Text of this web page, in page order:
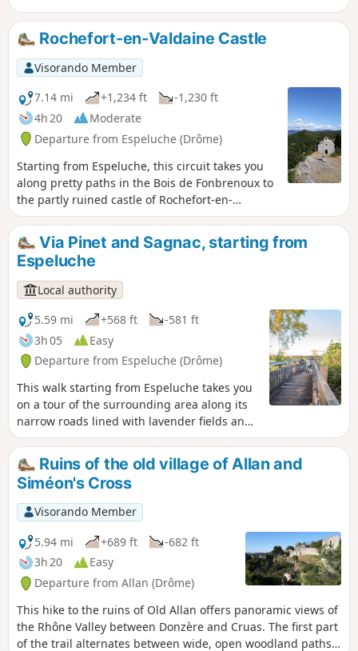
Rochefort-en-Valdaine Castle
Visorando Member
7.14 mi
+1,234 ft
-1,230 ft
4h 20
Moderate
Departure from Espeluche (Drôme)
Starting from Espeluche, this circuit takes you
along pretty paths in the Bois de Fonbrenoux to
the partly ruined castle of Rochefort-en-
Valdaine, which still has its 13th-century Saint-
Blaise chapel, listed as a historic monument. It
then continues along the ridges, offering
beautiful views of the valley.
Via Pinet and Sagnac, starting from
Espeluche
Local authority
5.59 mi
+568 ft
-581 ft
3h 05
Easy
Departure from Espeluche (Drôme)
This walk starting from Espeluche takes you
on a tour of the surrounding area along its
narrow roads lined with lavender fields and
forest paths, with views of the nearby hilltop
villages.Ruins of the old village of Allan and
Siméon's Cross
Visorando Member
5.94 mi
+689 ft
-682 ft
3h 20
Easy
Departure from Allan (Drôme)
This hike to the ruins of Old Allan offers panoramic views of
the Rhône Valley between Donzère and Cruas. The first part
of the trail alternates between wide, open woodland paths